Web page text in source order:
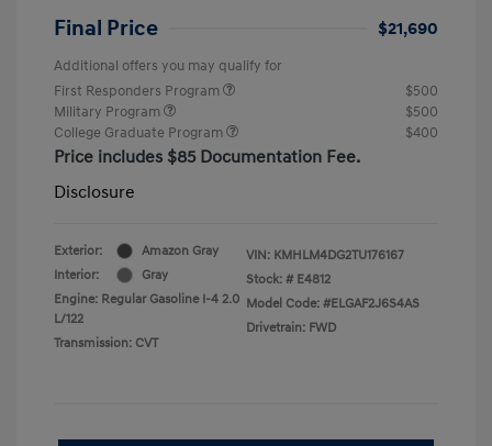
Final Price $21,690
Additional offers you may qualify for
First Responders Program
$500
Military Program
$500
College Graduate Program
$400
Price includes $85 Documentation Fee.
Disclosure
Exterior:
Amazon Gray
Interior:
Gray
Engine: Regular Gasoline I-4 2.0
L/122
Transmission: CVT
VIN: KMHLM4DG2TU176167
Stock: # E4812
Model Code: #ELGAF2J6S4AS
Drivetrain: FWD